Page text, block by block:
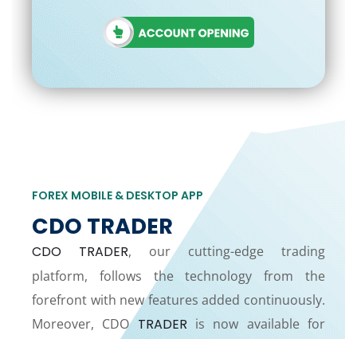
FOREX MOBILE & DESKTOP APP
CDO TRADER
CDO TRADER, our cutting-edge trading
platform, follows the technology from the
forefront with new features added continuously.
Moreover, CDO TRADERis now available for